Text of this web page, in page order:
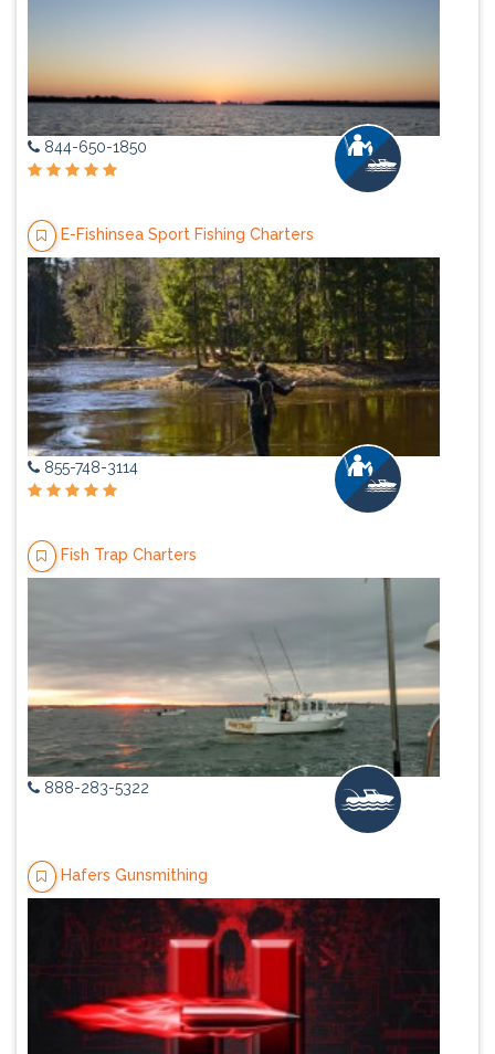
844-650-1850
E-Fishinsea Sport Fishing Charters
855-748-3114
Fish Trap Charters
888-283-5322
Hafers Gunsmithing